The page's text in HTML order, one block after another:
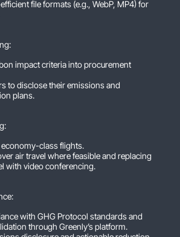
file formats (e.g., WebP, MP4) for
impact criteria into procurement
to disclose their emissions and
plans.
class flights.
air travel where feasible and replacing
with video conferencing.
with GHG Protocol standards and
through Greenly’s platform.